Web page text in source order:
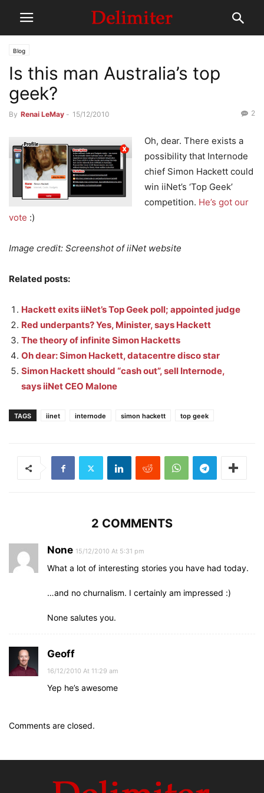
Blog
Is this man Australia’s top
geek?
By Renai LeMay - 15/12/2010 2
Oh, dear. There exists a
possibility that Internode
chief Simon Hackett could
win iiNet’s ‘Top Geek’
competition. He’s got our
vote :)
Image credit: Screenshot of iiNet website
Related posts:
Hackett exits iiNet’s Top Geek poll; appointed judge
Red underpants? Yes, Minister, says Hackett
The theory of infinite Simon Hacketts
Oh dear: Simon Hackett, datacentre disco star
Simon Hackett should “cash out”, sell Internode,
says iiNet CEO Malone
TAGS iinet internode simon hackett top geek
2 COMMENTS
None 15/12/2010 At 5:31 pm
What a lot of interesting stories you have had today.
…and no churnalism. I certainly am impressed :)
None salutes you.
Geoff
16/12/2010 At 11:29 am
Yep he’s awesome
Comments are closed.